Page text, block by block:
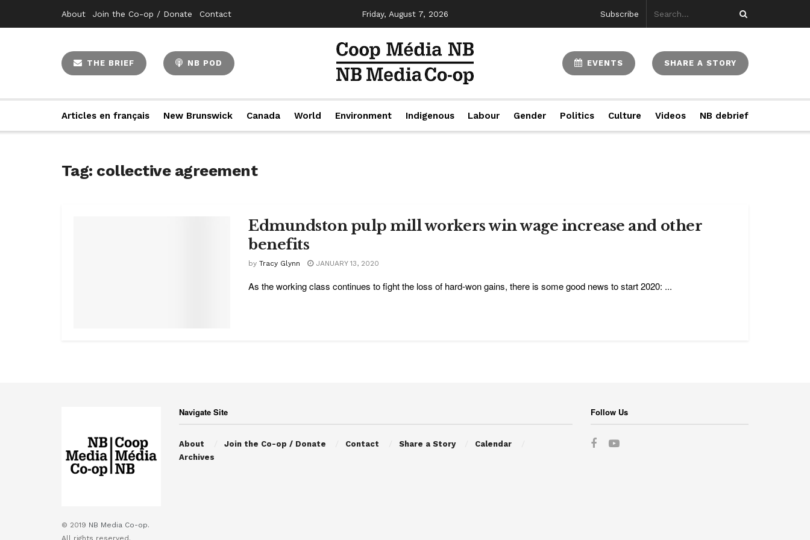
About Join the Co-op / Donate Contact Friday, August 7, 2026 Subscribe
THE BRIEF NB POD EVENTS SHARE A STORY
Articles en français New Brunswick Canada World Environment Indigenous Labour Gender Politics Culture Videos NB debrief
Tag: collective agreement
Edmundston pulp mill workers win wage increase and other
benefits
by Tracy Glynn JANUARY 13, 2020
As the working class continues to fight the loss of hard-won gains, there is some good news to start 2020: ...
© 2019 NB Media Co-op.
All rights reserved.
Navigate Site
About Join the Co-op / Donate Contact Share a Story
Calendar
Archives
Follow Us